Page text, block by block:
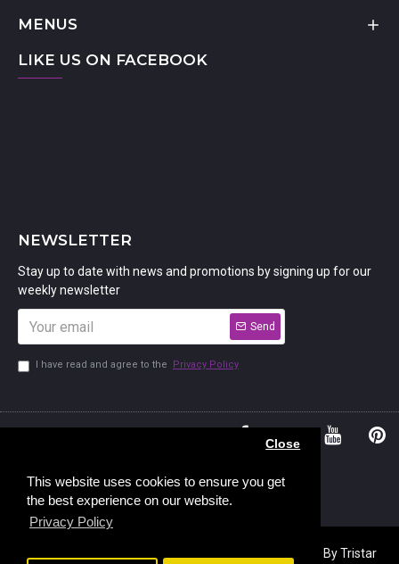
This website uses cookies to ensure you get
the best experience on our website.
Privacy Policy
Close
MENUS
LIKE US ON FACEBOOK
NEWSLETTER
Stay up to date with news and promotions by signing up for our
weekly newsletter
Send
I have read and agree to the Privacy Policy
01234
45, Murdock
Road,
Bedford,
MK41 7PQ
By Tristar